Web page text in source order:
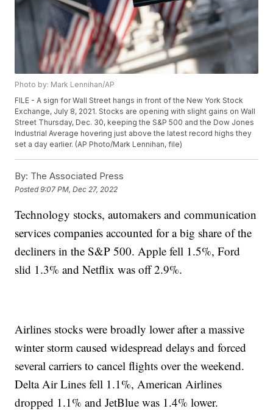
Photo by: Mark Lennihan/AP
FILE - A sign for Wall Street hangs in front of the New York Stock
Exchange, July 8, 2021. Stocks are opening with slight gains on Wall
Street Thursday, Dec. 30, keeping the S&P 500 and the Dow Jones
Industrial Average hovering just above the latest record highs they
set a day earlier. (AP Photo/Mark Lennihan, file)
By: The Associated Press
Posted9:07 PM, Dec 27, 2022
Technology stocks, automakers and communication
services companies accounted for a big share of the
decliners in the S&P 500. Apple fell 1.5%, Ford
slid 1.3% and Netflix was off 2.9%.
Airlines stocks were broadly lower after a massive
winter storm caused widespread delays and forced
several carriers to cancel flights over the weekend.
Delta Air Lines fell 1.1%, American Airlines
dropped 1.1% and JetBlue was 1.4% lower.